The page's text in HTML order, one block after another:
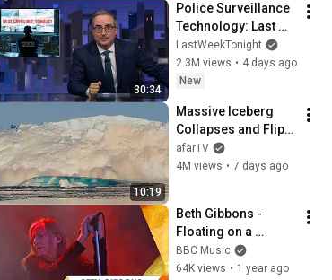
Beats Music]
30:34
Police Surveillance
Technology: Last
Week Tonight with
John Oliver (HBO)
LastWeekTonight
2.3M views • 4 days ago
New
10:19
Massive Iceberg
Collapses and Flips
Over in Ilulissat,
Greenland | Full
afarTV
4M views • 7 days ago
Beth Gibbons -
Floating on a
Moment |
Glastonbury 2025
BBC Music
64K views • 1 year ago